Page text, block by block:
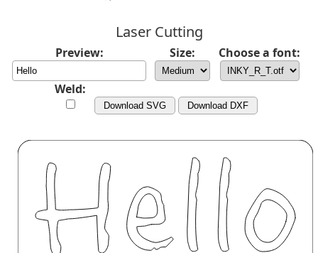
Laser Cutting
Preview: Size: Choose a font:
Weld:
Download SVG Download DXF